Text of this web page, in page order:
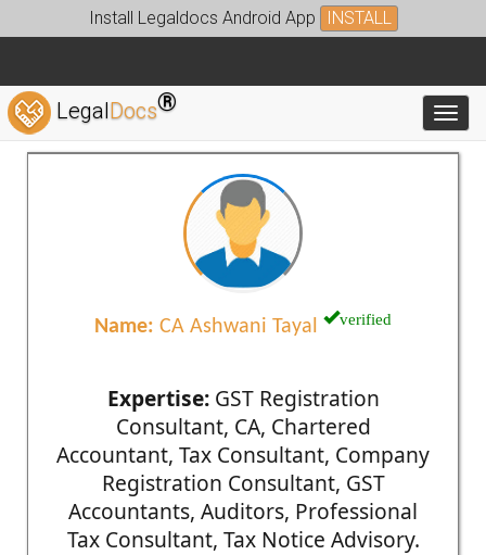
Install Legaldocs Android App INSTALL
LegalDocs®
Name: CA Ashwani Tayal verified
Expertise:GST Registration
Consultant, CA, Chartered
Accountant, Tax Consultant, Company
Registration Consultant, GST
Accountants, Auditors, Professional
Tax Consultant, Tax Notice Advisory.